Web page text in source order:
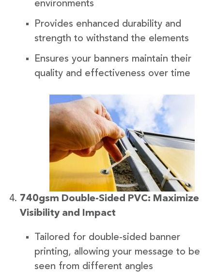
environments
Provides enhanced durability and
strength to withstand the elements
Ensures your banners maintain their
quality and effectiveness over time
740gsm Double-Sided PVC: Maximize
Visibility and Impact
Tailored for double-sided banner
printing, allowing your message to be
seen from different angles